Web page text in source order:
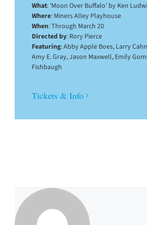
What: ‘Moon Over Buffalo’ by Ken
Where: Miners Alley Playhouse
When: Through March 20
Directed by: Rory Pierce
Featuring: Abby Apple Boes, Larry
Amy E. Gray, Jason Maxwell, Emily
Fishbaugh
Tickets & Info